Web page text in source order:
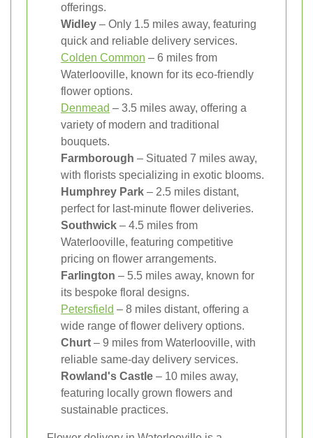
offerings.
Widley – Only 1.5 miles away, featuring
quick and reliable delivery services.
Colden Common – 6 miles from
Waterlooville, known for its eco-friendly
flower options.
Denmead – 3.5 miles away, offering a
variety of modern and traditional
bouquets.
Farmborough – Situated 7 miles away,
with florists specializing in exotic blooms.
Humphrey Park – 2.5 miles distant,
perfect for last-minute flower deliveries.
Southwick – 4.5 miles from
Waterlooville, featuring competitive
pricing on flower arrangements.
Farlington – 5.5 miles away, known for
its bespoke floral designs.
Petersfield – 8 miles distant, offering a
wide range of flower delivery options.
Churt – 9 miles from Waterlooville, with
reliable same-day delivery services.
Rowland's Castle – 10 miles away,
featuring locally grown flowers and
sustainable practices.